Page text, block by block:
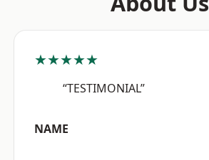
★★★★★
“TESTIMONIAL”
NAME